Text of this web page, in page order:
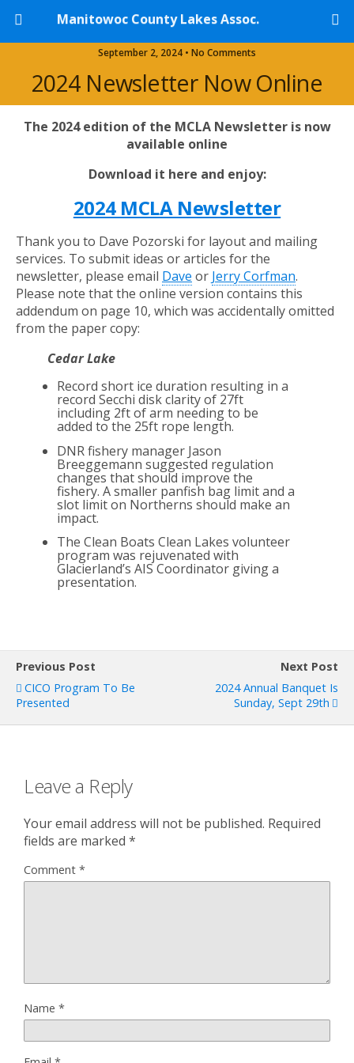
Manitowoc County Lakes Assoc.
September 2, 2024 • No Comments
2024 Newsletter Now Online
The 2024 edition of the MCLA Newsletter is now
available online
Download it here and enjoy:
2024 MCLA Newsletter
Thank you to Dave Pozorski for layout and mailing
services. To submit ideas or articles for the
newsletter, please email Dave or Jerry Corfman.
Please note that the online version contains this
addendum on page 10, which was accidentally omitted
from the paper copy:
Cedar Lake
Record short ice duration resulting in a
record Secchi disk clarity of 27ft
including 2ft of arm needing to be
added to the 25ft rope length.
DNR fishery manager Jason
Breeggemann suggested regulation
changes that should improve the
fishery. A smaller panfish bag limit and a
slot limit on Northerns should make an
impact.
The Clean Boats Clean Lakes volunteer
program was rejuvenated with
Glacierland’s AIS Coordinator giving a
presentation.
Previous Post
CICO Program To Be
Presented
Next Post
2024 Annual Banquet Is
Sunday, Sept 29th
Leave a Reply
Your email address will not be published. Required
fields are marked *
Comment *
Name *